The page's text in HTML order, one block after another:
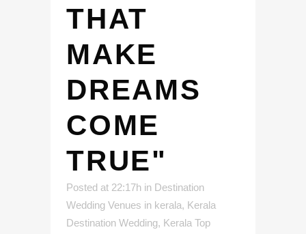
THAT
MAKE
DREAMS
COME
TRUE"
Posted at 22:17h in Destination
Wedding Venues in kerala, Kerala
Destination Wedding, Kerala Top